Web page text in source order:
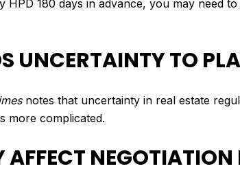
HPD 180 days in advance, you may need
UNCERTAINTY TO
notes that uncertainty in real estate
more complicated.
AFFECT NEGOTIATION